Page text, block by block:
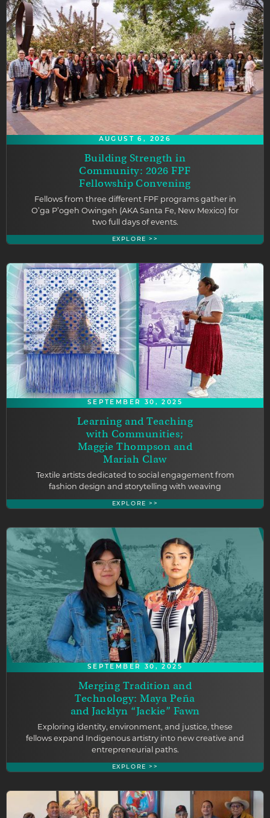
AUGUST 6, 2026
Building Strength in
Community: 2026 FPF
Fellowship Convening
Fellows from three different FPF programs gather in
O’ga P’ogeh Owingeh (AKA Santa Fe, New Mexico) for
two full days of events.
EXPLORE >>
SEPTEMBER 30, 2025
Learning and Teaching
with Communities;
Maggie Thompson and
Mariah Claw
Textile artists dedicated to social engagement from
fashion design and storytelling with weaving
EXPLORE >>
SEPTEMBER 30, 2025
Merging Tradition and
Technology: Maya Peña
and Jacklyn “Jackie” Fawn
Exploring identity, environment, and justice, these
fellows expand Indigenous artistry into new creative and
entrepreneurial paths.
EXPLORE >>